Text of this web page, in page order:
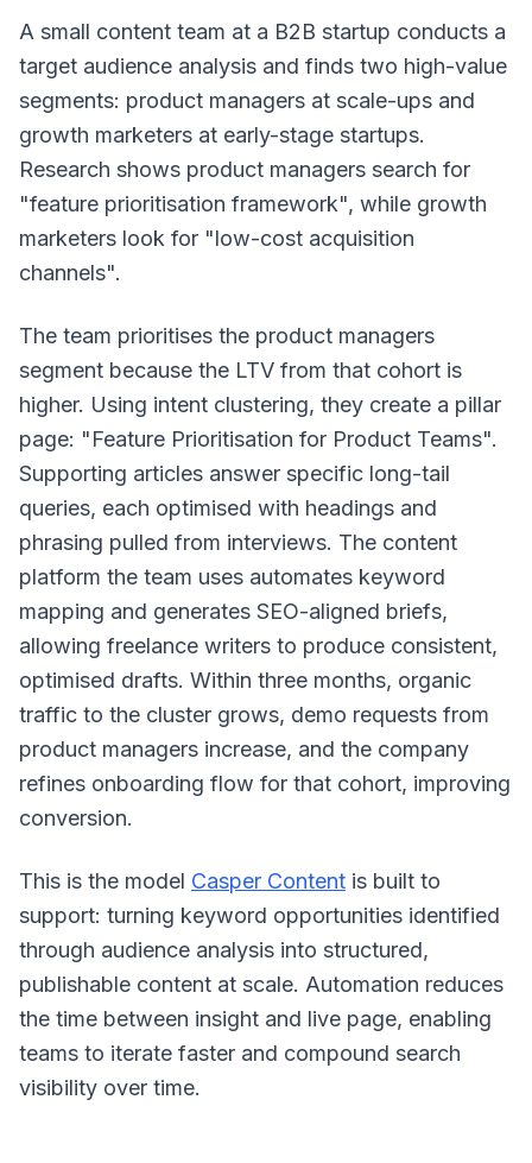
A small content team at a B2B startup conducts a
target audience analysis and finds two high-value
segments: product managers at scale-ups and
growth marketers at early-stage startups.
Research shows product managers search for
"feature prioritisation framework", while growth
marketers look for "low-cost acquisition
channels".
The team prioritises the product managers
segment because the LTV from that cohort is
higher. Using intent clustering, they create a pillar
page: "Feature Prioritisation for Product Teams".
Supporting articles answer specific long-tail
queries, each optimised with headings and
phrasing pulled from interviews. The content
platform the team uses automates keyword
mapping and generates SEO-aligned briefs,
allowing freelance writers to produce consistent,
optimised drafts. Within three months, organic
traffic to the cluster grows, demo requests from
product managers increase, and the company
refines onboarding flow for that cohort, improving
conversion.
This is the model Casper Content is built to
support: turning keyword opportunities identified
through audience analysis into structured,
publishable content at scale. Automation reduces
the time between insight and live page, enabling
teams to iterate faster and compound search
visibility over time.